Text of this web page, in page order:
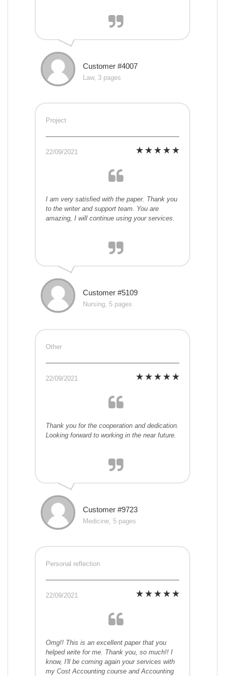
Customer #4007
Law, 3 pages
Project
22/09/2021
I am very satisfied with the paper. Thank you
to the writer and support team. You are
amazing, I will continue using your services.
Customer #5109
Nursing, 5 pages
Other
22/09/2021
Thank you for the cooperation and dedication.
Looking forward to working in the near future.
Customer #9723
Medicine, 5 pages
Personal reflection
22/09/2021
Omg!! This is an excellent paper that you
helped write for me. Thank you, so much!! I
know, I'll be coming again your services with
my Cost Accounting course and Accounting